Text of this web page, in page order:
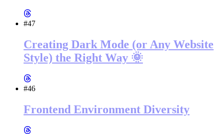
#47
Creating Dark Mode (or Any Website
Style) the Right Way 🌞
#46
Frontend Environment Diversity